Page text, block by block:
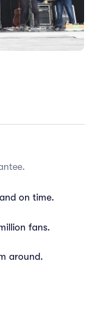
on time.
fans.
around.